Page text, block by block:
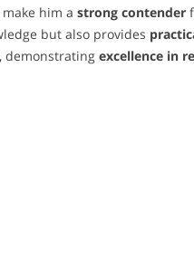
make him a strong contender
but also provides
, demonstrating excellence in